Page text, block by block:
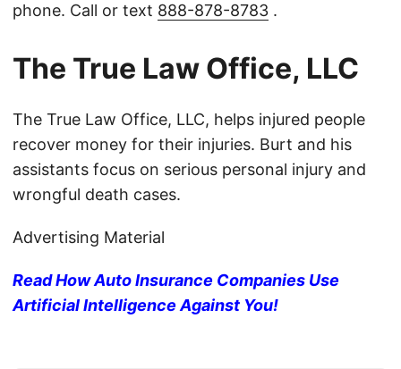
phone. Call or text 888-878-8783 .
The True Law Office, LLC
The True Law Office, LLC, helps injured people
recover money for their injuries. Burt and his
assistants focus on serious personal injury and
wrongful death cases.
Advertising Material
Read How Auto Insurance Companies Use
Artificial Intelligence Against You!